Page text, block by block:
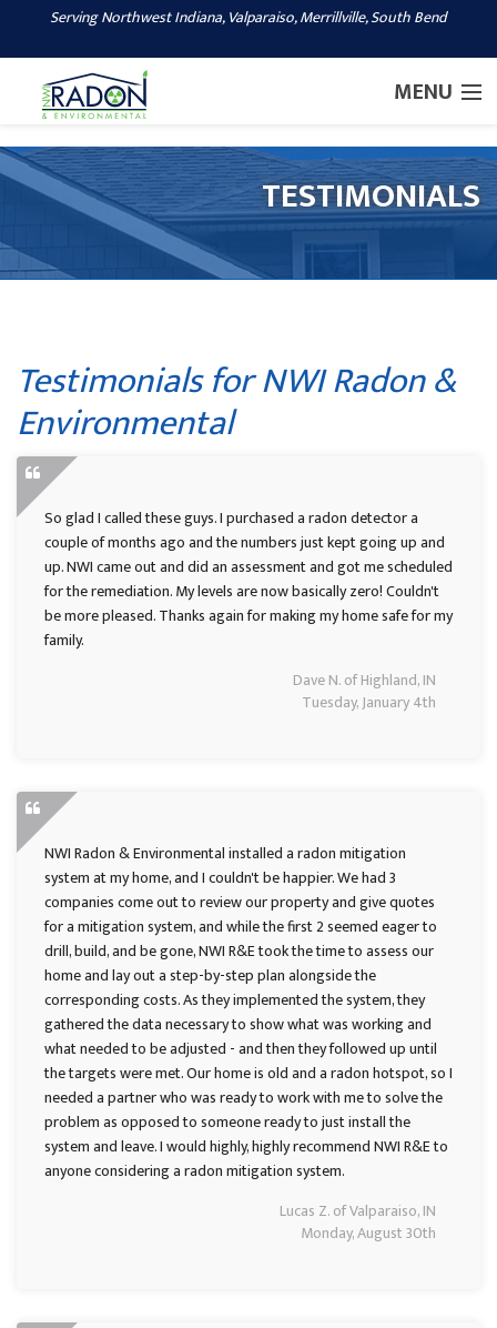
Serving Northwest Indiana, Valparaiso, Merrillville, South Bend
MENU
SERVICES
OUR WORK
ABOUT US
TESTIMONIALS
Testimonials for NWI Radon &
Environmental
So glad I called these guys. I purchased a radon detector a
couple of months ago and the numbers just kept going up and
up. NWI came out and did an assessment and got me scheduled
for the remediation. My levels are now basically zero! Couldn't
be more pleased. Thanks again for making my home safe for my
family.
Dave N. of Highland, IN
Tuesday, January 4th
NWI Radon & Environmental installed a radon mitigation
system at my home, and I couldn't be happier. We had 3
companies come out to review our property and give quotes
for a mitigation system, and while the first 2 seemed eager to
drill, build, and be gone, NWI R&E took the time to assess our
home and lay out a step-by-step plan alongside the
corresponding costs. As they implemented the system, they
gathered the data necessary to show what was working and
what needed to be adjusted - and then they followed up until
the targets were met. Our home is old and a radon hotspot, so I
needed a partner who was ready to work with me to solve the
problem as opposed to someone ready to just install the
system and leave. I would highly, highly recommend NWI R&E to
anyone considering a radon mitigation system.
Lucas Z. of Valparaiso, IN
Monday, August 30th